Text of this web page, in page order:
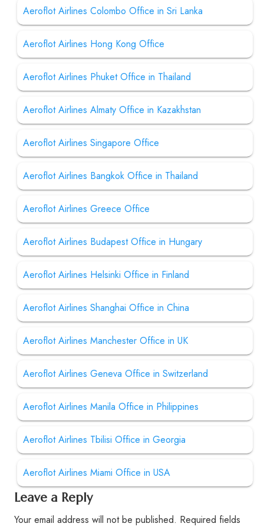
Aeroflot Airlines Colombo Office in Sri Lanka
Aeroflot Airlines Hong Kong Office
Aeroflot Airlines Phuket Office in Thailand
Aeroflot Airlines Almaty Office in Kazakhstan
Aeroflot Airlines Singapore Office
Aeroflot Airlines Bangkok Office in Thailand
Aeroflot Airlines Greece Office
Aeroflot Airlines Budapest Office in Hungary
Aeroflot Airlines Helsinki Office in Finland
Aeroflot Airlines Shanghai Office in China
Aeroflot Airlines Manchester Office in UK
Aeroflot Airlines Geneva Office in Switzerland
Aeroflot Airlines Manila Office in Philippines
Aeroflot Airlines Tbilisi Office in Georgia
Aeroflot Airlines Miami Office in USA
Leave a Reply
Your email address will not be published. Required fields